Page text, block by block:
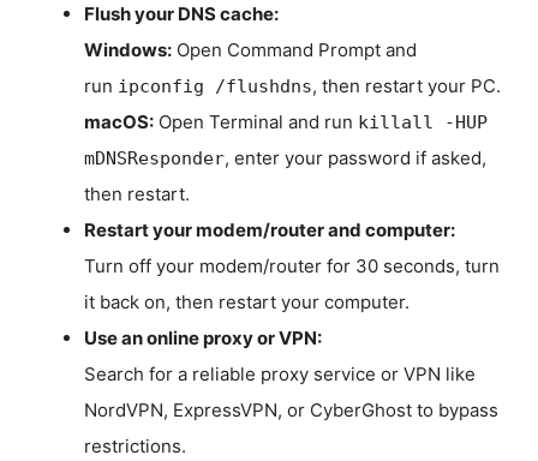
Flush your DNS cache:
Windows: Open Command Prompt and
run ipconfig /flushdns, then restart your PC.
macOS: Open Terminal and run killall -HUP
mDNSResponder, enter your password if asked,
then restart.
Restart your modem/router and computer:
Turn off your modem/router for 30 seconds, turn
it back on, then restart your computer.
Use an online proxy or VPN:
Search for a reliable proxy service or VPN like
NordVPN, ExpressVPN, or CyberGhost to bypass
restrictions.